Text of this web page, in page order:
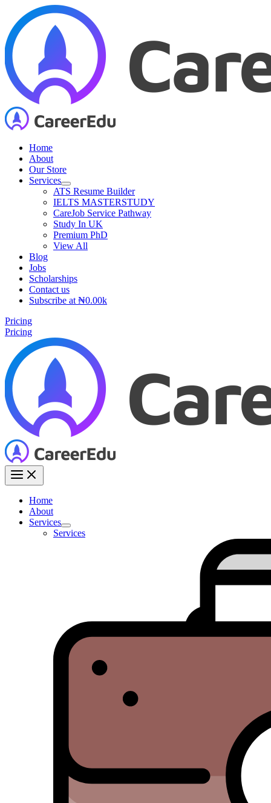
content
Home
About
Our Store
Services
ATS Resume Builder
IELTS MASTERSTUDY
CareJob Service Pathway
Study In UK
Premium PhD
View All
Blog
Jobs
Scholarships
Contact us
Subscribe at ₦0.00k
Pricing
Pricing
Home
About
Services
Services